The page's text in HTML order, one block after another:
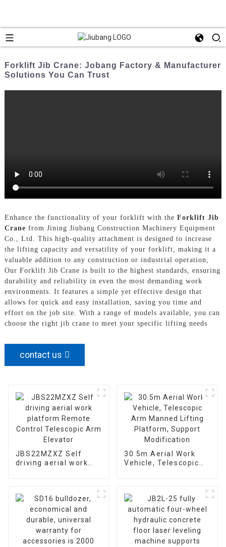
Forklift Jib Crane: Jobang Factory & Manufacturer
Solutions You Can Trust
Enhance the functionality of your forklift with the Forklift Jib
Crane from Jining Jiubang Construction Machinery Equipment
Co., Ltd. This high-quality attachment is designed to increase
the lifting capacity and versatility of your forklift, making it a
valuable addition to any construction or industrial operation,
Our Forklift Jib Crane is built to the highest standards, ensuring
durability and reliability in even the most demanding work
environments. It features a simple yet effective design that
allows for quick and easy installation, saving you time and
effort on the job site. With a range of models available, you can
choose the right jib crane to meet your specific lifting needs
contact us
JBS22MZXZ Self
driving aerial work
30.5m Aerial Work
Vehicle, Telescopic